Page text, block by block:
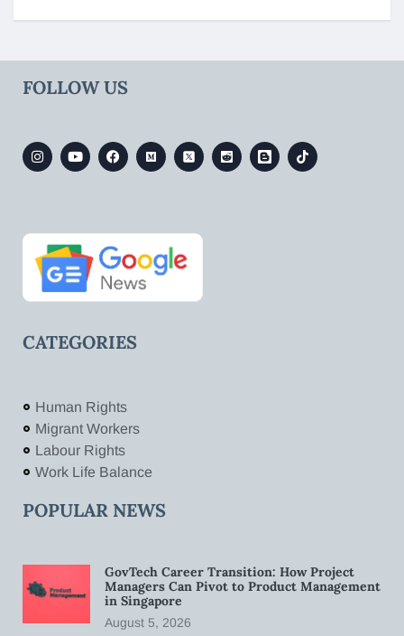
FOLLOW US
CATEGORIES
Human Rights
Migrant Workers
Labour Rights
Work Life Balance
POPULAR NEWS
GovTech Career Transition: How Project
Managers Can Pivot to Product Management
in Singapore
August 5, 2026